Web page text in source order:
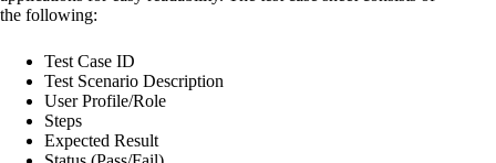
the following:
Test Case ID
Test Scenario Description
User Profile/Role
Steps
Expected Result